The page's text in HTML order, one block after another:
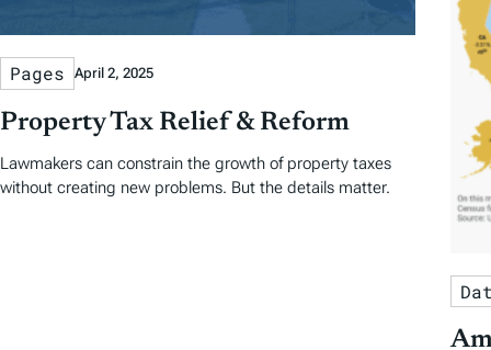
u
r
e
d
Pages April 2, 2025
Property Tax Relief & Reform
Lawmakers can constrain the growth of property taxes
without creating new problems. But the details matter.